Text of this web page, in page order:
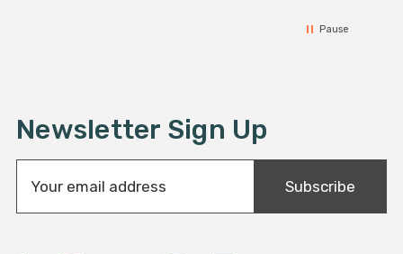
Pause
Newsletter Sign Up
a
Subscribe